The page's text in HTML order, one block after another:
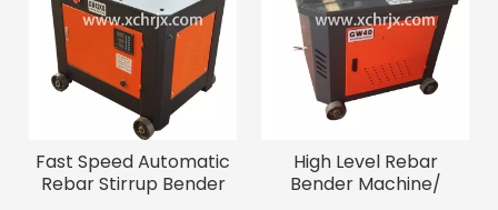
Fast Speed Automatic
Rebar Stirrup Bender
High Level Rebar
Bender Machine/